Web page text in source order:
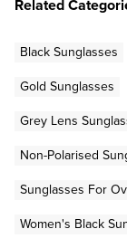
Related
Black Sunglasses
Gold Sunglasses
Grey Lens
Non-Polarised
Sunglasses For
Women's Black